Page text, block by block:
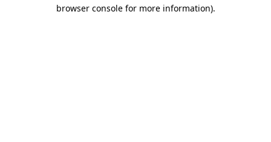
browser console for more information).